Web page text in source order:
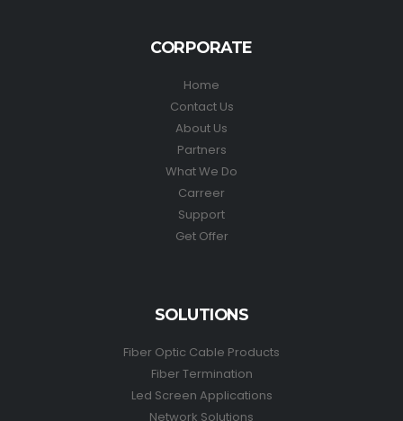
CORPORATE
Home
Contact Us
About Us
Partners
What We Do
Carreer
Support
Get Offer
SOLUTIONS
Fiber Optic Cable Products
Fiber Termination
Led Screen Applications
Network Solutions